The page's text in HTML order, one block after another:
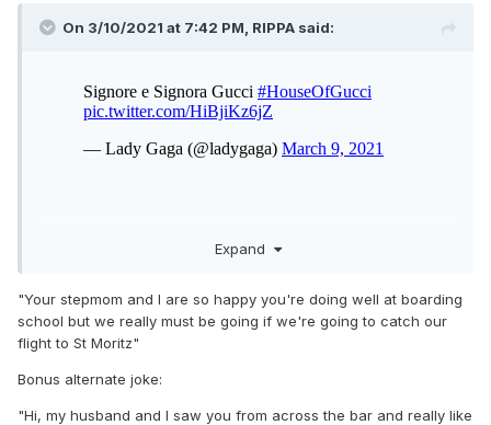
On 3/10/2021 at 7:42 PM, RIPPA said:
Expand
"Your stepmom and I are so happy you're doing well at boarding
school but we really must be going if we're going to catch our
flight to St Moritz"
Bonus alternate joke:
"Hi, my husband and I saw you from across the bar and really like